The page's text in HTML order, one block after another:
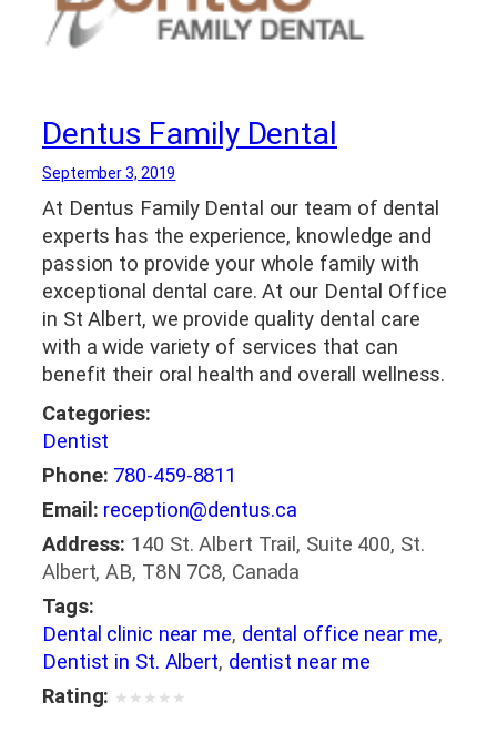
Dentus Family Dental
September 3, 2019
At Dentus Family Dental our team of dental
experts has the experience, knowledge and
passion to provide your whole family with
exceptional dental care. At our Dental Office
in St Albert, we provide quality dental care
with a wide variety of services that can
benefit their oral health and overall wellness.
Categories:
Dentist
Phone: 780-459-8811
Email: reception@dentus.ca
Address: 140 St. Albert Trail, Suite 400, St.
Albert, AB, T8N 7C8, Canada
Tags:
Dental clinic near me, dental office near me,
Dentist in St. Albert, dentist near me
Rating: ★ ★ ★ ★ ★